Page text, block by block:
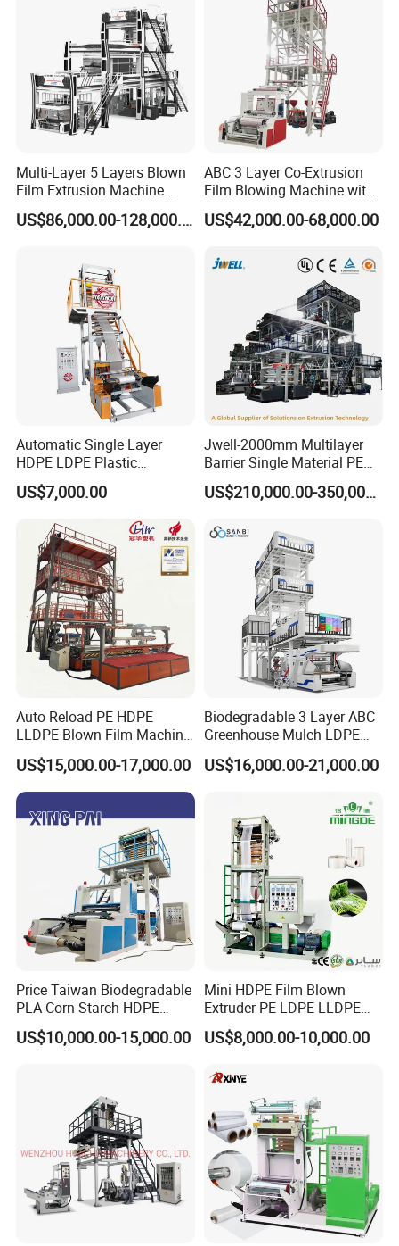
Multi-Layer 5 Layers Blown
Film Extrusion Machine
Best Performances Five
Layers Film Blowing
US$86,000.00-128,000.00
ABC 3 Layer Co-Extrusion
Film Blowing Machine with
Rotary Die Automatic
Rewinder
US$42,000.00-68,000.00
Automatic Single Layer
HDPE LDPE Plastic
Shrinkable Shopping Bag
Rotary Die Head Blowing
Film Extrusion Extruder
Machine
US$7,000.00
Jwell-2000mm Multilayer
Barrier Single Material PE
PP Blowing Film Machine
Production Line PE LDPE
3/5/7/9 Layer Blown Film
Extrusion
US$210,000.00-350,000.00
Auto Reload PE HDPE
LLDPE Blown Film Machine
Single-Layer Wide-Width
Agricultural 190 Kg Per Hour
US$15,000.00-17,000.00
Biodegradable 3 Layer ABC
Greenhouse Mulch LDPE
HDPE High Speed Plastic
Bag PE PLA Film Blowing
US$16,000.00-21,000.00
Price Taiwan Biodegradable
PLA Corn Starch HDPE
LDPE LLDPE Plastic Nylon
Film Making Extruder Line
Production Machine
US$10,000.00-15,000.00
Mini HDPE Film Blown
Extruder PE LDPE LLDPE
Film Making Machine Small
Film Blowing Extrusion
Film Extruding Machine for
Plastic Bag
US$8,000.00-10,000.00